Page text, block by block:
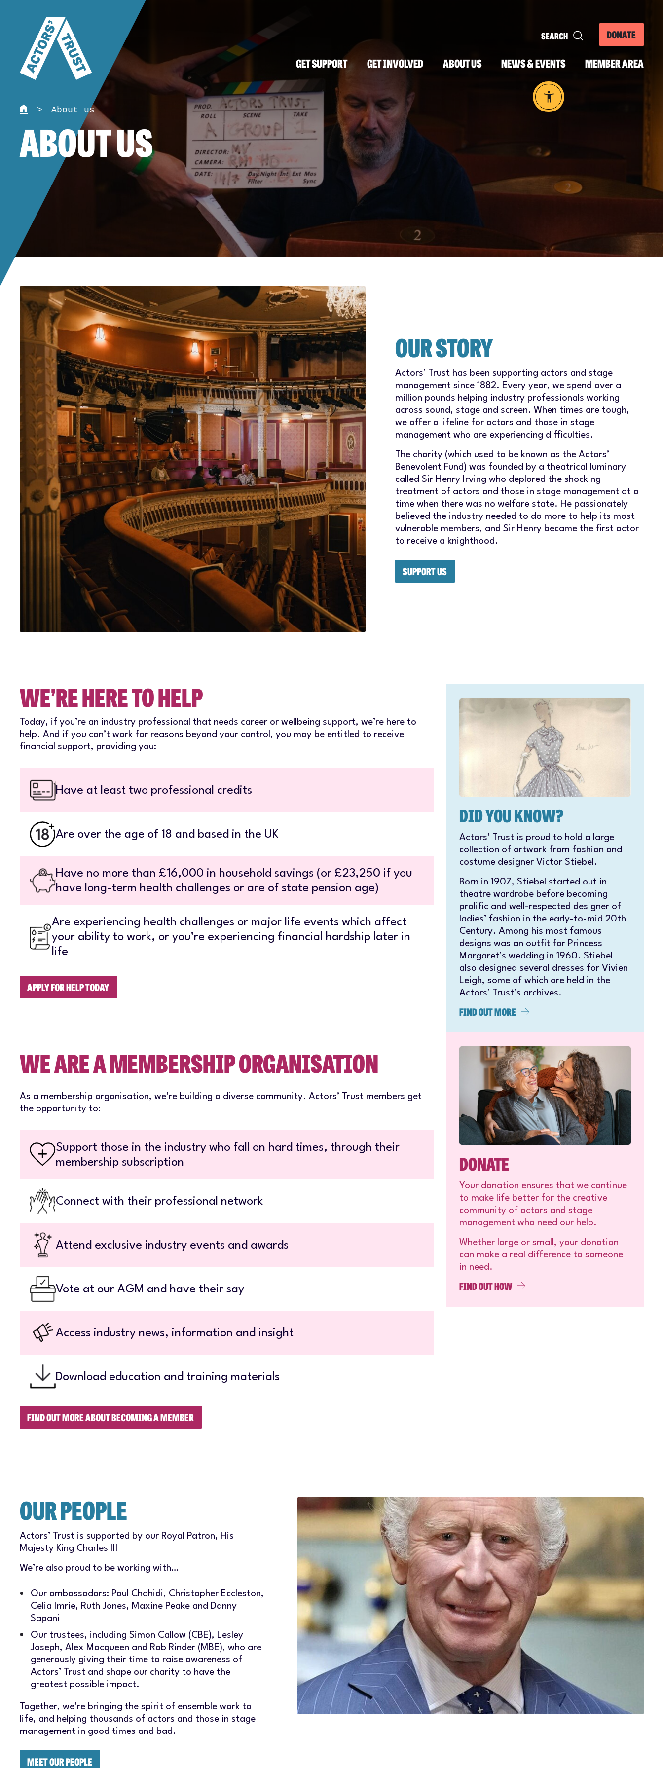
DONATE
GET SUPPORT GET INVOLVED ABOUT US NEWS & EVENTS MEMBER AREA
> About us
ABOUT US
OUR STORY
Actors’ Trust has been supporting actors and stage
management since 1882. Every year, we spend over a
million pounds helping industry professionals working
across sound, stage and screen. When times are tough,
we offer a lifeline for actors and those in stage
management who are experiencing difficulties.
The charity (which used to be known as the Actors’
Benevolent Fund) was founded by a theatrical luminary
called Sir Henry Irving who deplored the shocking
treatment of actors and those in stage management at a
time when there was no welfare state. He passionately
believed the industry needed to do more to help its most
vulnerable members, and Sir Henry became the first actor
to receive a knighthood.
SUPPORT US
WE’RE HERE TO HELP
Today, if you’re an industry professional that needs career or wellbeing support, we’re here to
help. And if you can’t work for reasons beyond your control, you may be entitled to receive
financial support, providing you:
Have at least two professional credits
Are over the age of 18 and based in the UK
Have no more than £16,000 in household savings (or £23,250 if you
have long-term health challenges or are of state pension age)
Are experiencing health challenges or major life events which affect
your ability to work, or you’re experiencing financial hardship later in
life
APPLY FOR HELP TODAY
WE ARE A MEMBERSHIP ORGANISATION
As a membership organisation, we’re building a diverse community. Actors’ Trust members get
the opportunity to:
Support those in the industry who fall on hard times, through their
membership subscription
Connect with their professional network
Attend exclusive industry events and awards
Vote at our AGM and have their say
Access industry news, information and insight
Download education and training materials
FIND OUT MORE ABOUT BECOMING A MEMBER
DID YOU KNOW?
Actors’ Trust is proud to hold a large
collection of artwork from fashion and
costume designer Victor Stiebel.
Born in 1907, Stiebel started out in
theatre wardrobe before becoming
prolific and well-respected designer of
ladies’ fashion in the early-to-mid 20th
Century. Among his most famous
designs was an outfit for Princess
Margaret’s wedding in 1960. Stiebel
also designed several dresses for Vivien
Leigh, some of which are held in the
Actors’ Trust’s archives.
FIND OUT MORE
DONATE
Your donation ensures that we continue
to make life better for the creative
community of actors and stage
management who need our help.
Whether large or small, your donation
can make a real difference to someone
in need.
FIND OUT HOW
OUR PEOPLE
Actors’ Trust is supported by our Royal Patron, His
Majesty King Charles III
We’re also proud to be working with…
Our ambassadors: Paul Chahidi, Christopher Eccleston,
Celia Imrie, Ruth Jones, Maxine Peake and Danny
Sapani
Our trustees, including Simon Callow (CBE), Lesley
Joseph, Alex Macqueen and Rob Rinder (MBE), who are
generously giving their time to raise awareness of
Actors’ Trust and shape our charity to have the
greatest possible impact.
Together, we’re bringing the spirit of ensemble work to
life, and helping thousands of actors and those in stage
management in good times and bad.
MEET OUR PEOPLE